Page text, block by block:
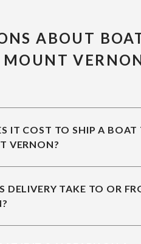
ABOUT
IT COST TO SHIP A BOAT
VERNON?
DELIVERY TAKE TO OR